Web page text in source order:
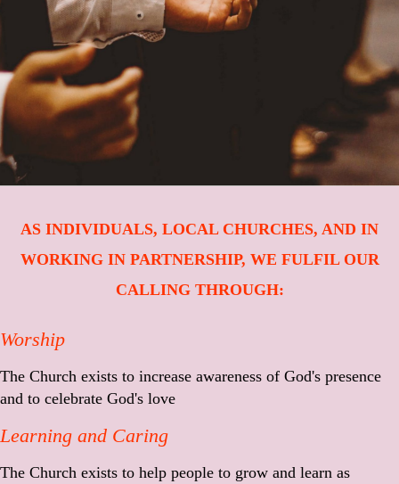
AS INDIVIDUALS, LOCAL CHURCHES, AND IN
WORKING IN PARTNERSHIP, WE FULFIL OUR
CALLING THROUGH:
Worship
The Church exists to increase awareness of God's presence
and to celebrate God's love
Learning and Caring
The Church exists to help people to grow and learn as